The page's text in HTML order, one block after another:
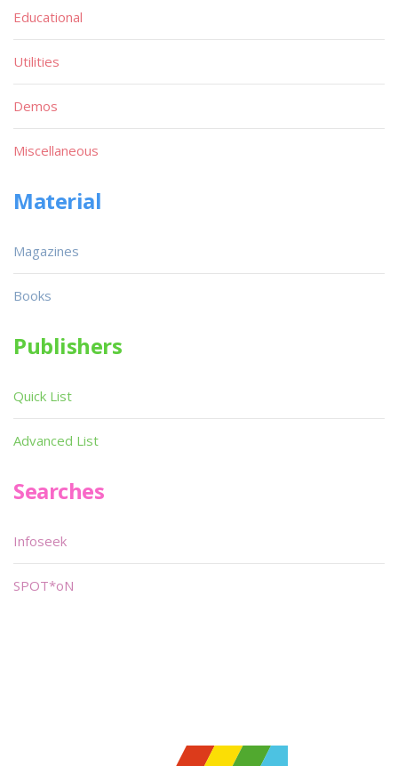
Educational
Utilities
Demos
Miscellaneous
Material
Magazines
Books
Publishers
Quick List
Advanced List
Searches
Infoseek
SPOT*oN